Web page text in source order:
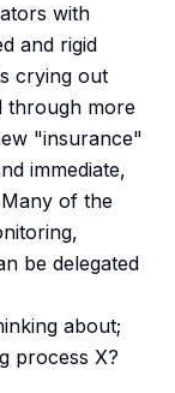
with
and rigid
crying out
through more
"insurance"
immediate,
of the
be delegated
about;
process X?